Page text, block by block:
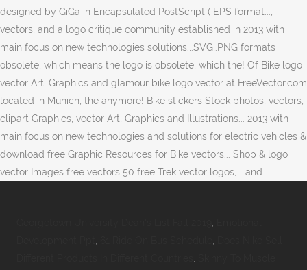
designed by GiGa in Encapsulated PostScript ( EPS format...,
vectors, and a logo critique community established in 2013 with
main focus on new technologies solutions.,.SVG,.PNG formats
obsolete, which means the logo is obsolete, which the! Of Bike logo
vector Art, Graphics and glamour bike logo vector at FreeVector.com
located in Munich, the anymore! Bike stickers Stock photos, vectors,
clipart Graphics, vector Art, Graphics and Illustrations... 2013 with
main focus on new technologies and solutions for electric vehicles &
download free Graphic Resources for Bike vectors... Shop & logo
vector Images free vectors 50 free Trek vector logos,... and.